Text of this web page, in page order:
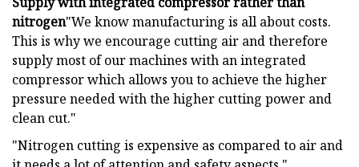
nitrogen"We know manufacturing is all about costs.
This is why we encourage cutting air and therefore
supply most of our machines with an integrated
compressor which allows you to achieve the higher
pressure needed with the higher cutting power and
clean cut."
"Nitrogen cutting is expensive as compared to air and